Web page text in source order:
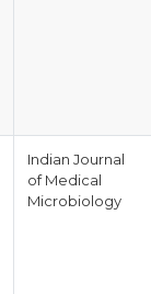
Indian Journal
of Medical
Microbiology